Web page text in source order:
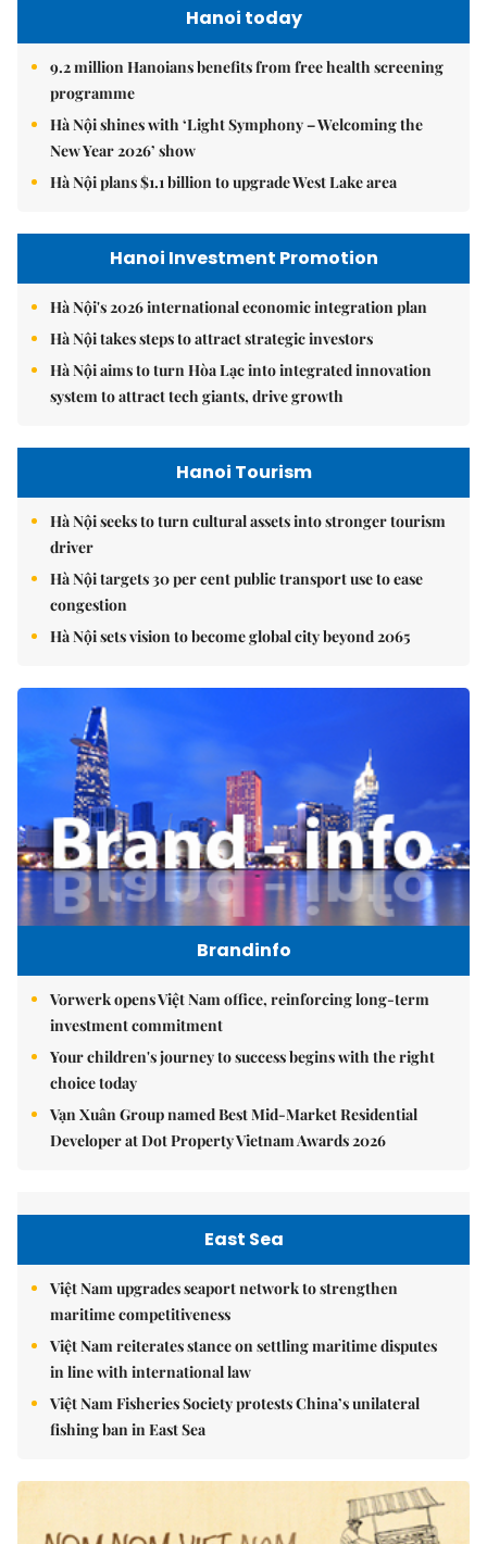
Hanoi today
9.2 million Hanoians benefits from free health screening
programme
Hà Nội shines with ‘Light Symphony – Welcoming the
New Year 2026’ show
Hà Nội plans $1.1 billion to upgrade West Lake area
Hanoi Investment Promotion
Hà Nội's 2026 international economic integration plan
Hà Nội takes steps to attract strategic investors
Hà Nội aims to turn Hòa Lạc into integrated innovation
system to attract tech giants, drive growth
Hanoi Tourism
Hà Nội seeks to turn cultural assets into stronger tourism
driver
Hà Nội targets 30 per cent public transport use to ease
congestion
Hà Nội sets vision to become global city beyond 2065
Brandinfo
Vorwerk opens Việt Nam office, reinforcing long-term
investment commitment
Your children's journey to success begins with the right
choice today
Vạn Xuân Group named Best Mid-Market Residential
Developer at Dot Property Vietnam Awards 2026
East Sea
Việt Nam upgrades seaport network to strengthen
maritime competitiveness
Việt Nam reiterates stance on settling maritime disputes
in line with international law
Việt Nam Fisheries Society protests China’s unilateral
fishing ban in East Sea